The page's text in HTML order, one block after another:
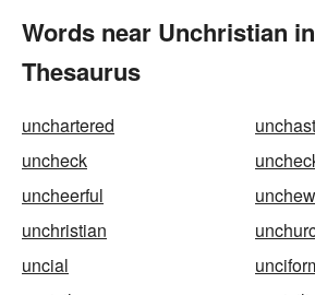
Words near Unchristian
Thesaurus
unchartered
uncheck
uncheerful
unchristian
uncial